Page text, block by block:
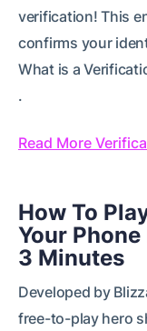
verification! This
confirms your
What is a
.
Read More
How To
Your
3 Minutes
Developed by
free-to-play hero